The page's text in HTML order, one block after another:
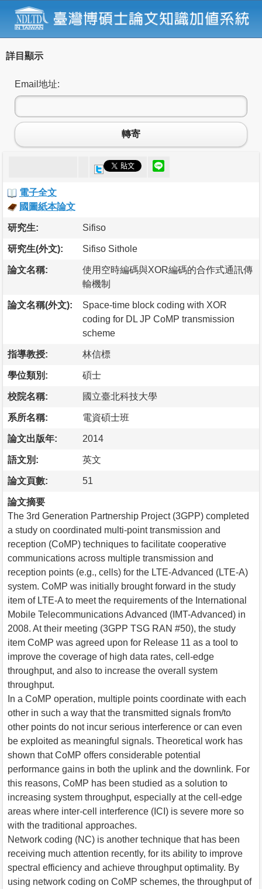
詳目顯示
Email地址:
轉寄
電子全文
國圖紙本論文
研究生: Sifiso
研究生(外文): Sifiso Sithole
論文名稱:
使用空時編碼與XOR編碼的合作式通訊傳
輸機制
論文名稱(外文):
Space-time block coding with XOR
coding for DL JP CoMP transmission
scheme
指導教授: 林信標
學位類別: 碩士
校院名稱: 國立臺北科技大學
系所名稱: 電資碩士班
論文出版年: 2014
語文別: 英文
論文頁數: 51
論文摘要
The 3rd Generation Partnership Project (3GPP) completed
a study on coordinated multi-point transmission and
reception (CoMP) techniques to facilitate cooperative
communications across multiple transmission and
reception points (e.g., cells) for the LTE-Advanced (LTE-A)
system. CoMP was initially brought forward in the study
item of LTE-A to meet the requirements of the International
Mobile Telecommunications Advanced (IMT-Advanced) in
2008. At their meeting (3GPP TSG RAN #50), the study
item CoMP was agreed upon for Release 11 as a tool to
improve the coverage of high data rates, cell-edge
throughput, and also to increase the overall system
throughput.
In a CoMP operation, multiple points coordinate with each
other in such a way that the transmitted signals from/to
other points do not incur serious interference or can even
be exploited as meaningful signals. Theoretical work has
shown that CoMP offers considerable potential
performance gains in both the uplink and the downlink. For
this reasons, CoMP has been studied as a solution to
increasing system throughput, especially at the cell-edge
areas where inter-cell interference (ICI) is severe more so
with the traditional approaches.
Network coding (NC) is another technique that has been
receiving much attention recently, for its ability to improve
spectral efficiency and achieve throughput optimality. By
using network coding on CoMP schemes, the throughput of